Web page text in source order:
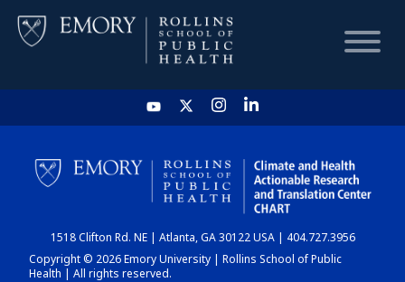
HOME
CHART
DASHBOARD
1518 Clifton Rd. NE | Atlanta, GA 30122 USA | 404.727.3956
Copyright © 2026 Emory University | Rollins School of Public
Health | All rights reserved.